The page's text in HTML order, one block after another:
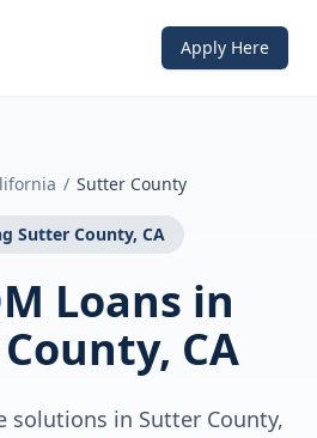
Apply Here
/ Sutter County
Sutter County, CA
Loans in
CA
solutions in Sutter County,